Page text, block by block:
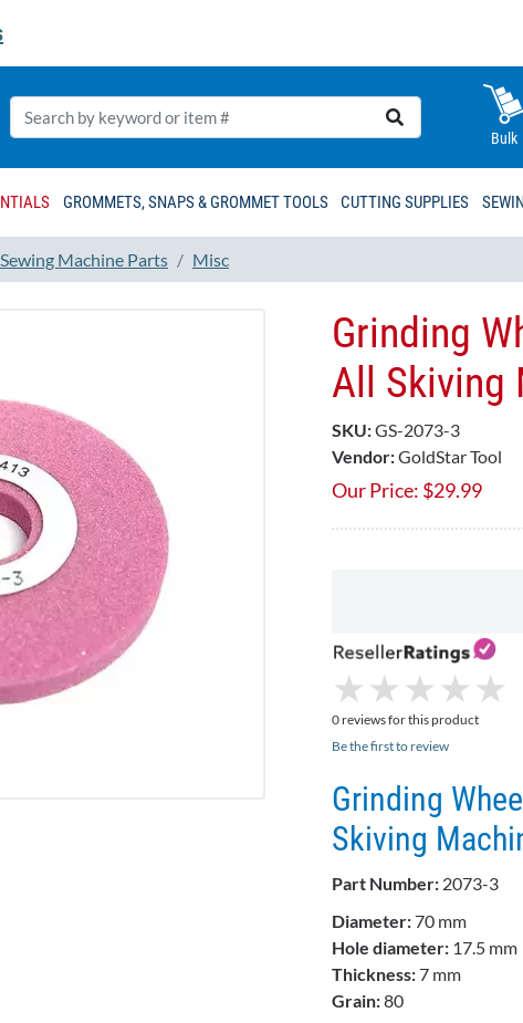
Bulk
GROMMETS, SNAPS & GROMMET TOOLS CUTTING SUPPLIES
Sewing Machine Parts Misc
Grinding
All Skiving
SKU:GS-2073-3
Vendor:GoldStar Tool
Our Price: $29.99
★
★ ★
★ ★
★ ★
★ ★
★
0 reviews for this product
Be the first to review
Grinding
Skiving
Part Number: 2073-3
Diameter:70 mm
Hole diameter: 17.5 mm
Thickness:7 mm
Grain:80